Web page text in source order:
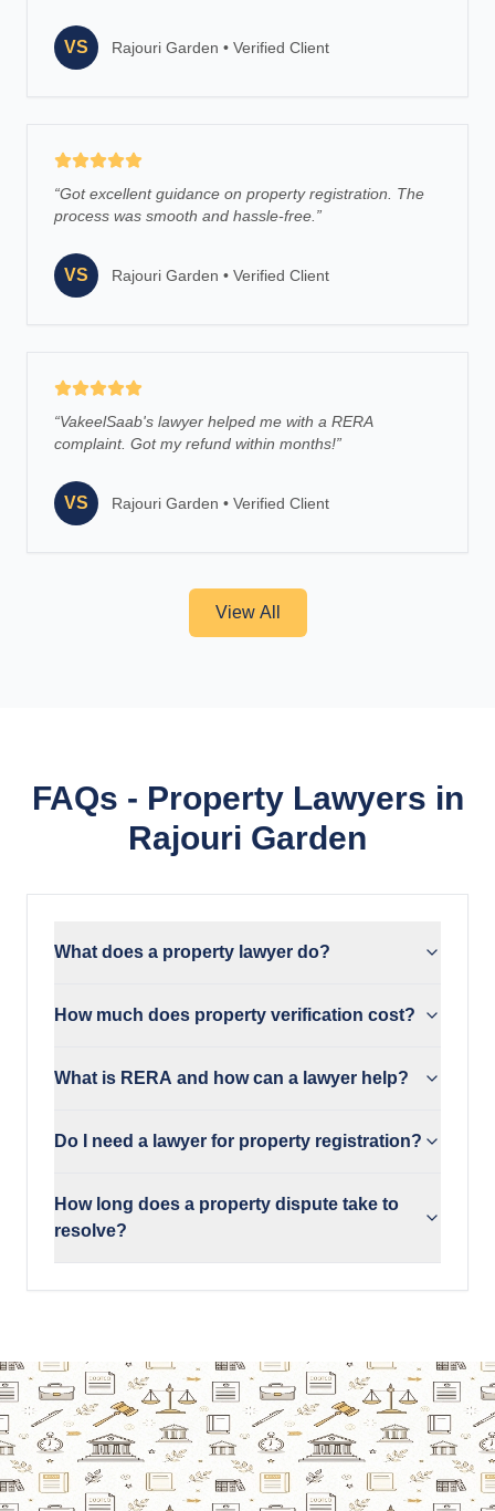
VS Rajouri Garden • Verified Client
“Got excellent guidance on property registration. The
process was smooth and hassle-free. ”
VS Rajouri Garden • Verified Client
“VakeelSaab's lawyer helped me with a RERA
complaint. Got my refund within months!”
VS Rajouri Garden • Verified Client
View All
FAQs - Property Lawyers in
Rajouri Garden
What does a property lawyer do?
How much does property verification cost?
What is RERA and how can a lawyer help?
Do I need a lawyer for property registration?
How long does a property dispute take to
resolve?